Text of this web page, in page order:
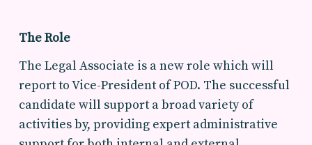
The Role
The Legal Associate is a new role which will
report to Vice-President of POD. The successful
candidate will support a broad variety of
activities by, providing expert administrative